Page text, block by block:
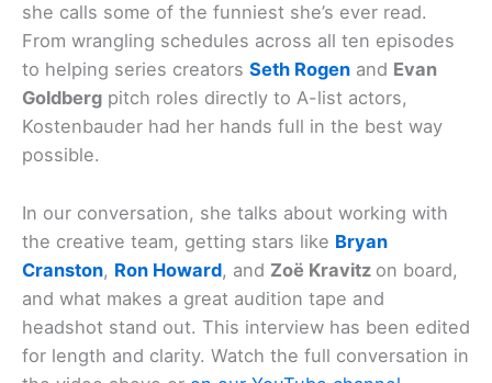
she calls some of the funniest she’s ever read.
From wrangling schedules across all ten episodes
to helping series creators Seth Rogen and Evan
Goldberg pitch roles directly to A-list actors,
Kostenbauder had her hands full in the best way
possible.
In our conversation, she talks about working with
the creative team, getting stars like Bryan
Cranston, Ron Howard, and Zoë Kravitz on board,
and what makes a great audition tape and
headshot stand out. This interview has been edited
for length and clarity. Watch the full conversation in